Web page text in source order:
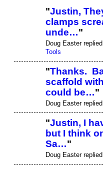
"Justin,
clamps
unde…"
Doug Easter
Tools
"Thanks.
scaffold
could be…"
Doug Easter
"Justin, I
but I think
Sa…"
Doug Easter